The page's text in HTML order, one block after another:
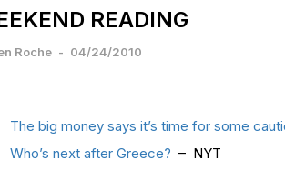
READING
Roche - 04/24/2010
The big money says it’s time for some
Who’s next after Greece? – NYT